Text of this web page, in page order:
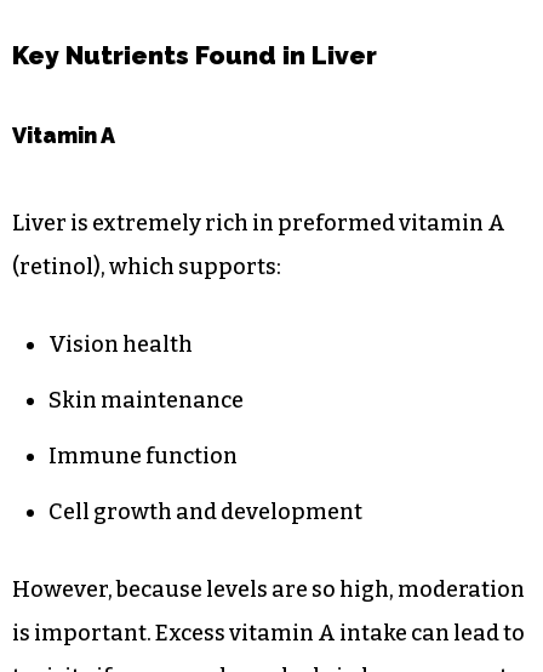
Key Nutrients Found in Liver
Vitamin A
Liver is extremely rich in preformed vitamin A
(retinol), which supports:
Vision health
Skin maintenance
Immune function
Cell growth and development
However, because levels are so high, moderation
is important. Excess vitamin A intake can lead to